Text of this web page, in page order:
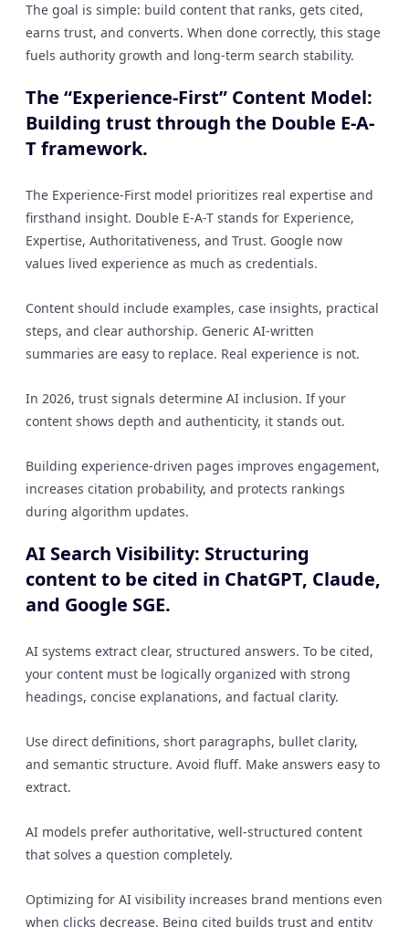
The goal is simple: build content that ranks, gets cited,
earns trust, and converts. When done correctly, this stage
fuels authority growth and long-term search stability.
The “Experience-First” Content Model:
Building trust through the Double E-A-
T framework.
The Experience-First model prioritizes real expertise and
firsthand insight. Double E-A-T stands for Experience,
Expertise, Authoritativeness, and Trust. Google now
values lived experience as much as credentials.
Content should include examples, case insights, practical
steps, and clear authorship. Generic AI-written
summaries are easy to replace. Real experience is not.
In 2026, trust signals determine AI inclusion. If your
content shows depth and authenticity, it stands out.
Building experience-driven pages improves engagement,
increases citation probability, and protects rankings
during algorithm updates.
AI Search Visibility: Structuring
content to be cited in ChatGPT, Claude,
and Google SGE.
AI systems extract clear, structured answers. To be cited,
your content must be logically organized with strong
headings, concise explanations, and factual clarity.
Use direct definitions, short paragraphs, bullet clarity,
and semantic structure. Avoid fluff. Make answers easy to
extract.
AI models prefer authoritative, well-structured content
that solves a question completely.
Optimizing for AI visibility increases brand mentions even
when clicks decrease. Being cited builds trust and entity